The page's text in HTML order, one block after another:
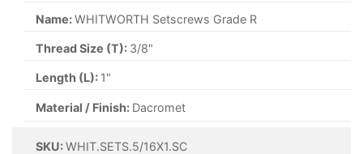
Name:WHITWORTH Setscrews Grade R
Thread Size (T): 3/8"
Length (L): 1"
Material / Finish: Dacromet
SKU:WHIT.SETS.5/16X1.SC